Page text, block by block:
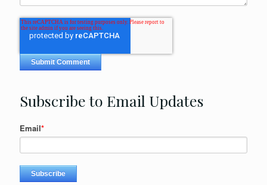
Subscribe to Email Updates
Email*